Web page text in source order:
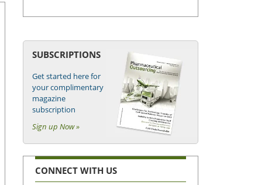
SUBSCRIPTIONS
Get started here for
your complimentary
magazine
subscription
Sign up Now »
CONNECT WITH US